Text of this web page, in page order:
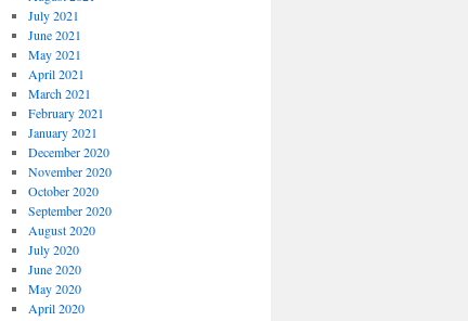
July 2021
June 2021
May 2021
April 2021
March 2021
February 2021
January 2021
December 2020
November 2020
October 2020
September 2020
August 2020
July 2020
June 2020
May 2020
April 2020